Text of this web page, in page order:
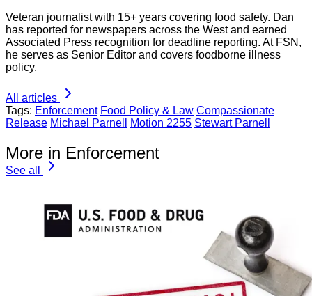
Veteran journalist with 15+ years covering food safety. Dan
has reported for newspapers across the West and earned
Associated Press recognition for deadline reporting. At FSN,
he serves as Senior Editor and covers foodborne illness
policy.
All articles
Tags: Enforcement Food Policy & Law Compassionate
Release Michael Parnell Motion 2255 Stewart Parnell
More in Enforcement
See all